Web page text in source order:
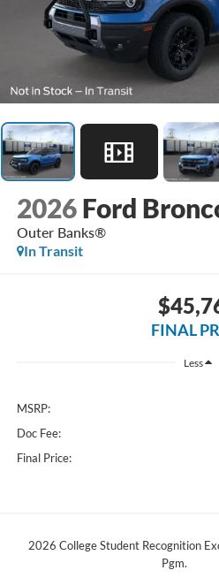
2026 Ford
Outer Banks®
In Transit
FINAL
Less
MSRP:
Doc Fee:
Final Price:
2026 College Student Recognition
Pgm.